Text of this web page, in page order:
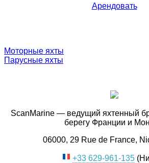
Арендовать
Моторные яхты
Парусные яхты
ScanMarine — ведущий яхтенный
берегу Франции и
06000, 29 Rue de France,
+33 629-961-135